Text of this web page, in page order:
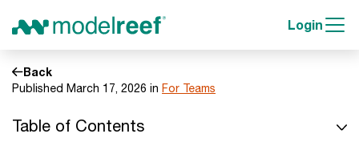
Login
Back
Published March 17, 2026 in For Teams
Table of Contents